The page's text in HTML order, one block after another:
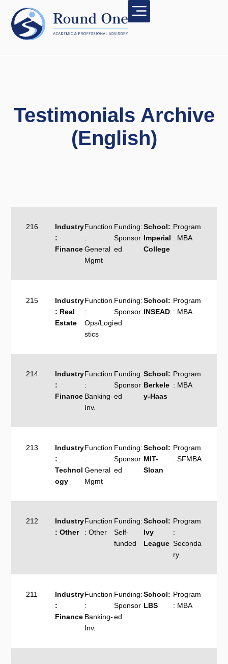
Testimonials Archive
(English)
216
Industry
:
Finance
Function
:
General
Mgmt
Funding:
Sponsor
ed
School:
Imperial
College
Program
: MBA
215
Industry
: Real
Estate
Function
:
Ops/Logi
stics
Funding:
Sponsor
ed
School:
INSEAD
Program
: MBA
214
Industry
:
Finance
Function
:
Banking-
Inv.
Funding:
Sponsor
ed
School:
Berkele
y-Haas
Program
: MBA
213
Industry
:
Technol
ogy
Function
:
General
Mgmt
Funding:
Sponsor
ed
School:
MIT-
Sloan
Program
: SFMBA
212
Industry
: Other
Function
: Other
Funding:
Self-
funded
School:
Ivy
League
Program
:
Seconda
ry
211
Industry
:
Finance
Function
:
Banking-
Inv.
Funding:
Sponsor
ed
School:
LBS
Program
: MBA